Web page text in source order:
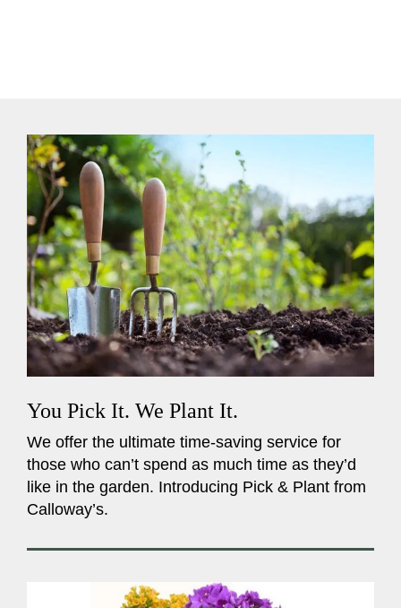
You Pick It. We Plant It.
We offer the ultimate time-saving service for
those who can’t spend as much time as they’d
like in the garden. Introducing Pick & Plant from
Calloway’s.